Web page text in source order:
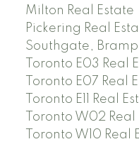
Milton Real Estate
Pickering Real
Southgate,
Toronto E03 Real
Toronto E07 Real
Toronto E11 Real
Toronto W02 Real
Toronto W10 Real